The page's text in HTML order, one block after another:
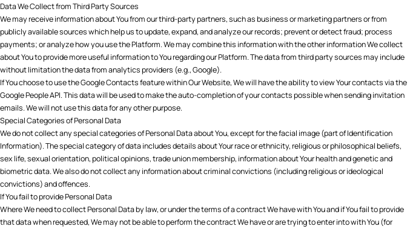
Data We Collect from Third Party Sources
We may receive information about You from our third-party partners, such as business or marketing partners or from
publicly available sources which help us to update, expand, and analyze our records; prevent or detect fraud; process
payments; or analyze how you use the Platform. We may combine this information with the other information We collect
about You to provide more useful information to You regarding our Platform. The data from third party sources may include
without limitation the data from analytics providers (e.g., Google).
If You choose to use the Google Contacts feature within Our Website, We will have the ability to view Your contacts via the
Google People API. This data will be used to make the auto-completion of your contacts possible when sending invitation
emails. We will not use this data for any other purpose.
Special Categories of Personal Data
We do not collect any special categories of Personal Data about You, except for the facial image (part of Identification
Information). The special category of data includes details about Your race or ethnicity, religious or philosophical beliefs,
sex life, sexual orientation, political opinions, trade union membership, information about Your health and genetic and
biometric data. We also do not collect any information about criminal convictions (including religious or ideological
convictions) and offences.
If You fail to provide Personal Data
Where We need to collect Personal Data by law, or under the terms of a contract We have with You and if You fail to provide
that data when requested, We may not be able to perform the contract We have or are trying to enter into with You (for